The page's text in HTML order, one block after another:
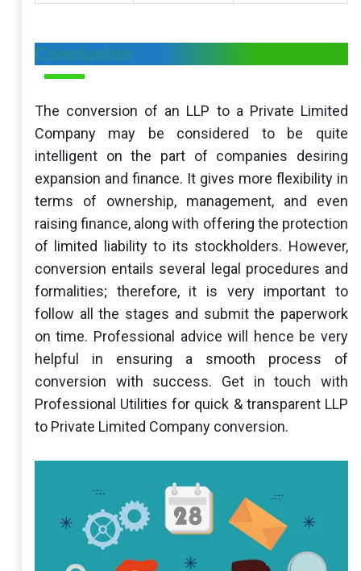
Conclusion
The conversion of an LLP to a Private Limited
Company may be considered to be quite
intelligent on the part of companies desiring
expansion and finance. It gives more flexibility in
terms of ownership, management, and even
raising finance, along with offering the protection
of limited liability to its stockholders. However,
conversion entails several legal procedures and
formalities; therefore, it is very important to
follow all the stages and submit the paperwork
on time. Professional advice will hence be very
helpful in ensuring a smooth process of
conversion with success. Get in touch with
Professional Utilities for quick & transparent LLP
to Private Limited Company conversion.